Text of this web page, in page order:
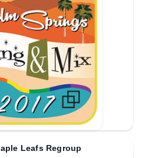
Leafs Regroup